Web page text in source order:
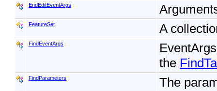
EndEditEventArgs
FeatureSet A
FindEventArgs
the
FindParameters The